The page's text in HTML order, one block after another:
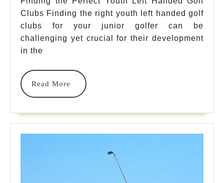
Handed
Golf
Success
Clubs Finding the right youth left handed golf
clubs for your junior golfer can be
challenging yet crucial for their development
in the
Read More
Read
More